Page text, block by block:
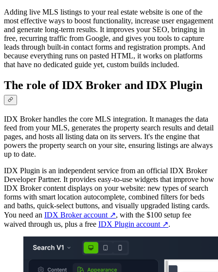
Adding live MLS listings to your real estate website is one of the
most effective ways to boost functionality, increase user engagement
and generate long-term results. It improves your SEO, bringing in
free, recurring traffic from Google, and gives you tools to capture
leads through built-in contact forms and registration prompts. And
because everything runs on pasted HTML, it works on platforms
that have no dedicated guide yet, custom builds included.
The role of IDX Broker and IDX Plugin
IDX Broker handles the core MLS integration. It manages the data
feed from your MLS, generates the property search results and detail
pages, and hosts all listing data on its servers. It's the engine that
powers the property search on your site, ensuring listings are always
up to date.
IDX Plugin is an independent service from an official IDX Broker
Developer Partner. It provides easy-to-use widgets that improve how
IDX Broker content displays on your website: new types of search
forms with smart location autocomplete, combined filters for beds
and baths, quick-select buttons, and visually upgraded listing cards.
You need an IDX Broker account ↗, with the $100 setup fee
waived through us, plus a free IDX Plugin account ↗.